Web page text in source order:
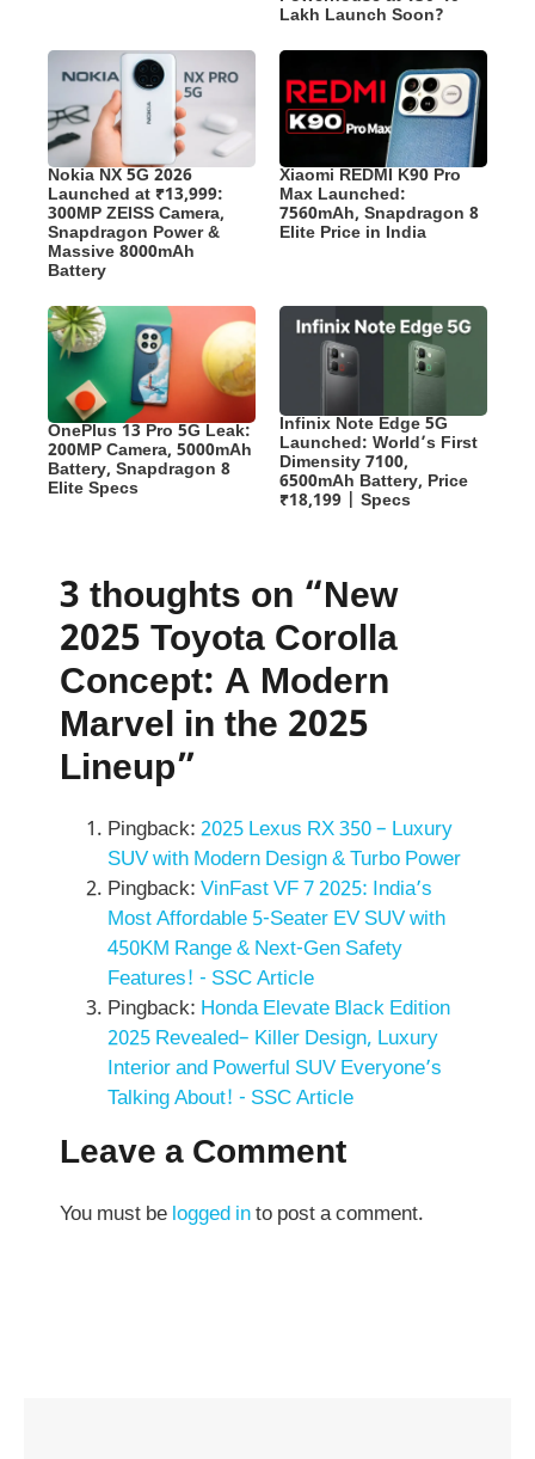
Lakh Launch Soon?
Nokia NX 5G 2026
Launched at ₹13,999:
300MP ZEISS Camera,
Snapdragon Power &
Massive 8000mAh
Battery
Xiaomi REDMI K90 Pro
Max Launched:
7560mAh, Snapdragon 8
Elite Price in India
OnePlus 13 Pro 5G Leak:
200MP Camera, 5000mAh
Battery, Snapdragon 8
Elite Specs
Infinix Note Edge 5G
Launched: World’s First
Dimensity 7100,
6500mAh Battery, Price
₹18,199 | Specs
3 thoughts on “New
2025 Toyota Corolla
Concept: A Modern
Marvel in the 2025
Lineup”
Pingback: 2025 Lexus RX 350 – Luxury
SUV with Modern Design & Turbo Power
Pingback: VinFast VF 7 2025: India’s
Most Affordable 5-Seater EV SUV with
450KM Range & Next-Gen Safety
Features! - SSC Article
Pingback: Honda Elevate Black Edition
2025 Revealed– Killer Design, Luxury
Interior and Powerful SUV Everyone’s
Talking About! - SSC Article
Leave a Comment
You must be logged into post a comment.